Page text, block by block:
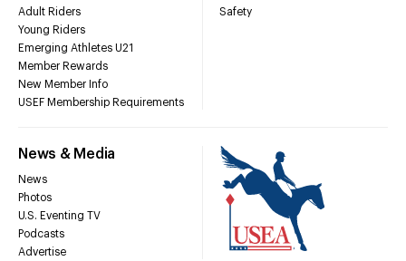
Adult Riders
Young Riders
Emerging Athletes U21
Member Rewards
New Member Info
USEF Membership Requirements
Safety
News & Media
News
Photos
U.S. Eventing TV
Podcasts
Advertise